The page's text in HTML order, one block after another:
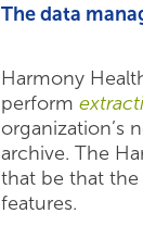
The data
Harmony
perform
organization’s
archive. The
that be that the
features.